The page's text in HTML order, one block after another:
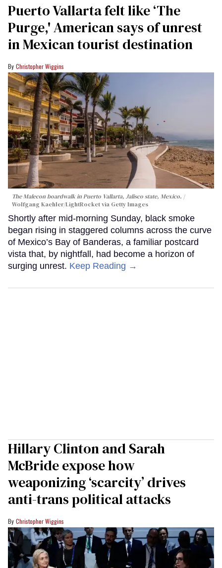
Puerto Vallarta felt like ‘The
Purge,' American says of unrest
in Mexican tourist destination
Christopher Wiggins
The Malecon boardwalk in Puerto Vallarta, Jalisco state, Mexico.
Wolfgang Kaehler/LightRocket via Getty Images
Shortly after mid-morning Sunday, black smoke
began rising in staggered columns across the curve
of Mexico’s Bay of Banderas, a familiar postcard
vista that, by nightfall, had become a horizon of
surging unrest. Keep Reading →
Hillary Clinton and Sarah
McBride expose how
weaponizing ‘scarcity’ drives
anti-trans political attacks
Christopher Wiggins